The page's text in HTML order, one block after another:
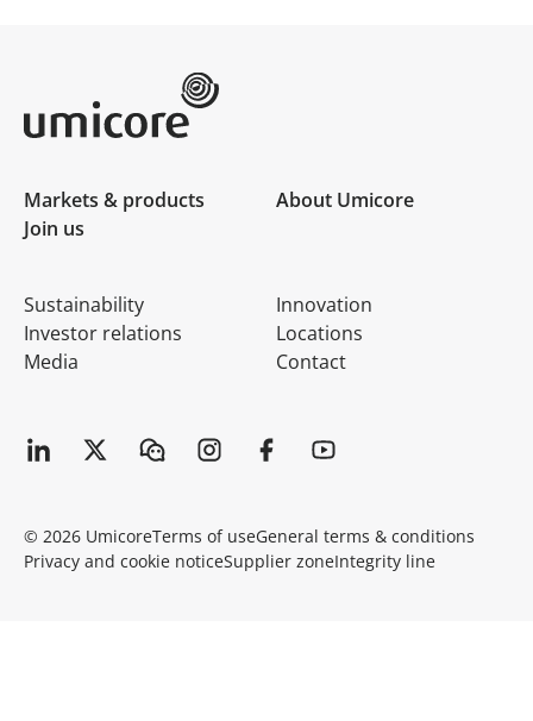
Markets & products
About Umicore
Join us
Sustainability
Investor relations
Media
Innovation
Locations
Contact
© 2026 UmicoreTerms of useGeneral terms & conditions
Privacy and cookie noticeSupplier zoneIntegrity line